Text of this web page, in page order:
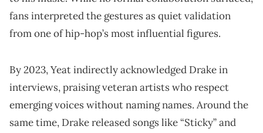
fans interpreted the gestures as quiet validation
from one of hip-hop’s most influential figures.
By 2023, Yeat indirectly acknowledged Drake in
interviews, praising veteran artists who respect
emerging voices without naming names. Around the
same time, Drake released songs like “Sticky” and